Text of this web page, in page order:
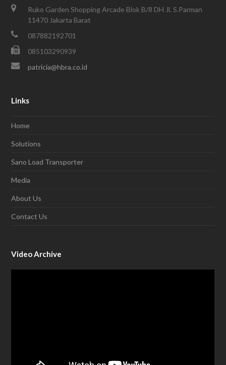
Ruko Garden Shopping Arcade Blok B/8 DH Jl. S.Parman
11470 Jakarta Barat
087882192701
085103290939
patricia@hbra.co.id
Links
Home
Solutions
Sano Load Transporter
Media
About Us
Contact Us
Video Archive